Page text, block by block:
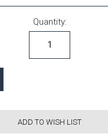
Quantity:
ADD TO WISH LIST